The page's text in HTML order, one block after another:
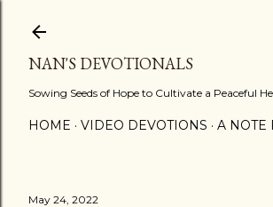
NAN'S DEVOTIONALS
Sowing Seeds of Hope to Cultivate a Peaceful
HOME VIDEO DEVOTIONS A NOTE
May 24, 2022